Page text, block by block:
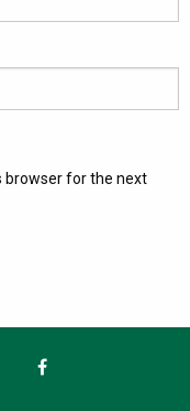
browser for the next